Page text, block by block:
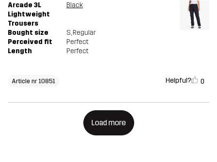
Arcade 3L
Lightweight
Trousers
Black
Bought size S, Regular
Perceived fit
Perfect
Length
Perfect
Article nr 10851 Helpful? 0
Load more